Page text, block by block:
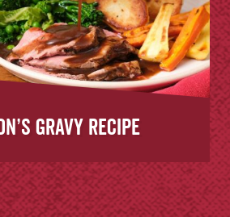
Gravy Recipe